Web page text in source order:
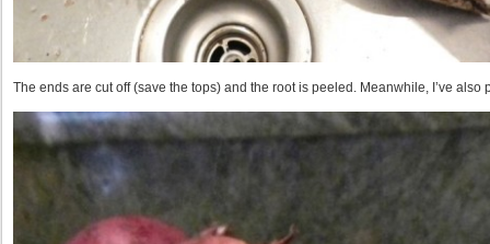
The ends are cut off (save the tops) and the root is peeled. Meanwhile, I’ve also